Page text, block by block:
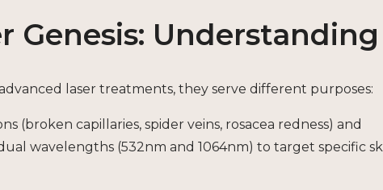
Genesis: Understanding
laser treatments, they serve different purposes:
(broken capillaries, spider veins, rosacea redness) and
wavelengths (532nm and 1064nm) to target specific